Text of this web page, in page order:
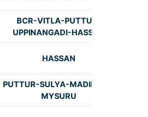
BCR-VITLA-PUTTUR-
UPPINANGADI-HASSAN
HASSAN
PUTTUR-SULYA-MADIKERE-
MYSURU